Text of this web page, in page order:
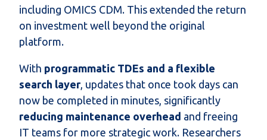
including OMICS CDM. This extended the return
on investment well beyond the original
platform.
With programmatic TDEs and a flexible
search layer, updates that once took days can
now be completed in minutes, significantly
reducing maintenance overhead and freeing
IT teams for more strategic work. Researchers